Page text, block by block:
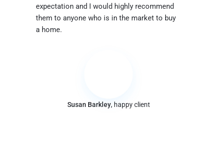
expectation and I would highly recommend
them to anyone who is in the market to buy
a home.
Susan Barkley, happy client